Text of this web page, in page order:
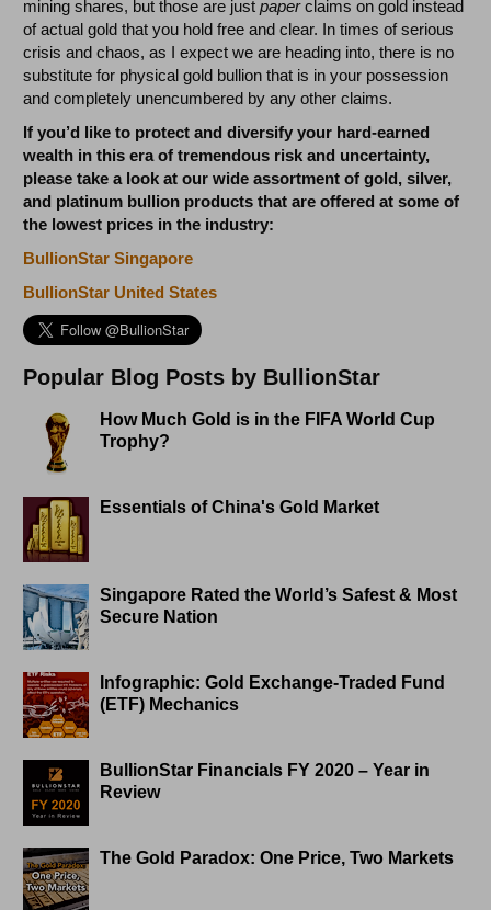
mining shares, but those are justpaperclaims on gold instead
of actual gold that you hold free and clear. In times of serious
crisis and chaos, as I expect we are heading into, there is no
substitute for physical gold bullion that is in your possession
and completely unencumbered by any other claims.
If you’d like to protect and diversify your hard-earned
wealth in this era of tremendous risk and uncertainty,
please take a look at our wide assortment of gold, silver,
and platinum bullion products that are offered at some of
the lowest prices in the industry:
BullionStar Singapore
BullionStar United States
Popular Blog Posts by BullionStar
How Much Gold is in the FIFA World Cup
Trophy?
Essentials of China's Gold Market
Singapore Rated the World’s Safest & Most
Secure Nation
Infographic: Gold Exchange-Traded Fund
(ETF) Mechanics
BullionStar Financials FY 2020 – Year in
Review
The Gold Paradox: One Price, Two Markets